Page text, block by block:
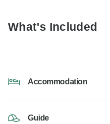
What's Included
Accommodation
Guide